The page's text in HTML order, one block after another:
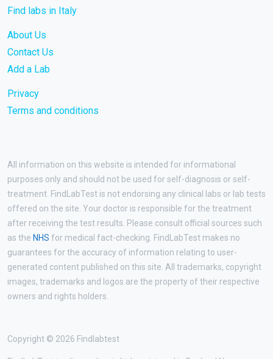
Find labs in Italy
About Us
Contact Us
Add a Lab
Privacy
Terms and conditions
All information on this website is intended for informational
purposes only and should not be used for self-diagnosis or self-
treatment. FindLabTest is not endorsing any clinical labs or lab tests
offered on the site. Your doctor is responsible for the treatment
after receiving the test results. Please consult official sources such
as the NHS for medical fact-checking. FindLabTest makes no
guarantees for the accuracy of information relating to user-
generated content published on this site. All trademarks, copyright
images, trademarks and logos are the property of their respective
owners and rights holders.
Copyright © 2026 Findlabtest